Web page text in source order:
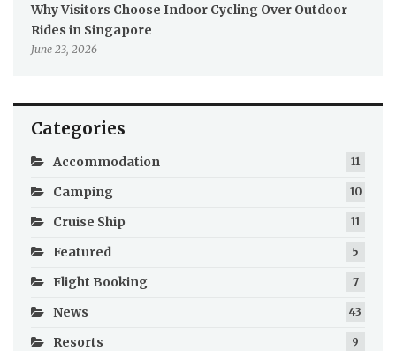
Why Visitors Choose Indoor Cycling Over Outdoor
Rides in Singapore
June 23, 2026
Categories
Accommodation 11
Camping 10
Cruise Ship 11
Featured 5
Flight Booking 7
News 43
Resorts 9